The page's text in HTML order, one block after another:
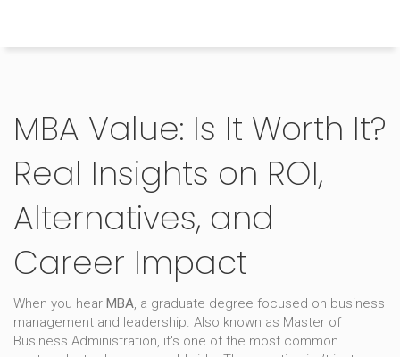
MBA Value: Is It Worth It?
Real Insights on ROI,
Alternatives, and
Career Impact
When you hear MBA, a graduate degree focused on business
management and leadership. Also known as Master of
Business Administration, it's one of the most common